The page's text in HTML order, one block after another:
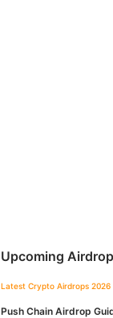
Upcoming
Latest Crypto Airdrops 2026
Push Chain Airdrop